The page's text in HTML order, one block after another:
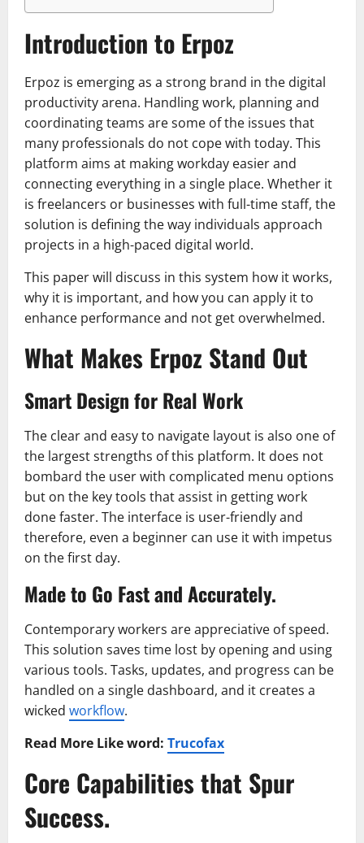
Introduction to Erpoz
Erpoz is emerging as a strong brand in the digital
productivity arena. Handling work, planning and
coordinating teams are some of the issues that
many professionals do not cope with today. This
platform aims at making workday easier and
connecting everything in a single place. Whether it
is freelancers or businesses with full-time staff, the
solution is defining the way individuals approach
projects in a high-paced digital world.
This paper will discuss in this system how it works,
why it is important, and how you can apply it to
enhance performance and not get overwhelmed.
What Makes Erpoz Stand Out
Smart Design for Real Work
The clear and easy to navigate layout is also one of
the largest strengths of this platform. It does not
bombard the user with complicated menu options
but on the key tools that assist in getting work
done faster. The interface is user-friendly and
therefore, even a beginner can use it with impetus
on the first day.
Made to Go Fast and Accurately.
Contemporary workers are appreciative of speed.
This solution saves time lost by opening and using
various tools. Tasks, updates, and progress can be
handled on a single dashboard, and it creates a
wicked workflow.
Read More Like word: Trucofax
Core Capabilities that Spur
Success.